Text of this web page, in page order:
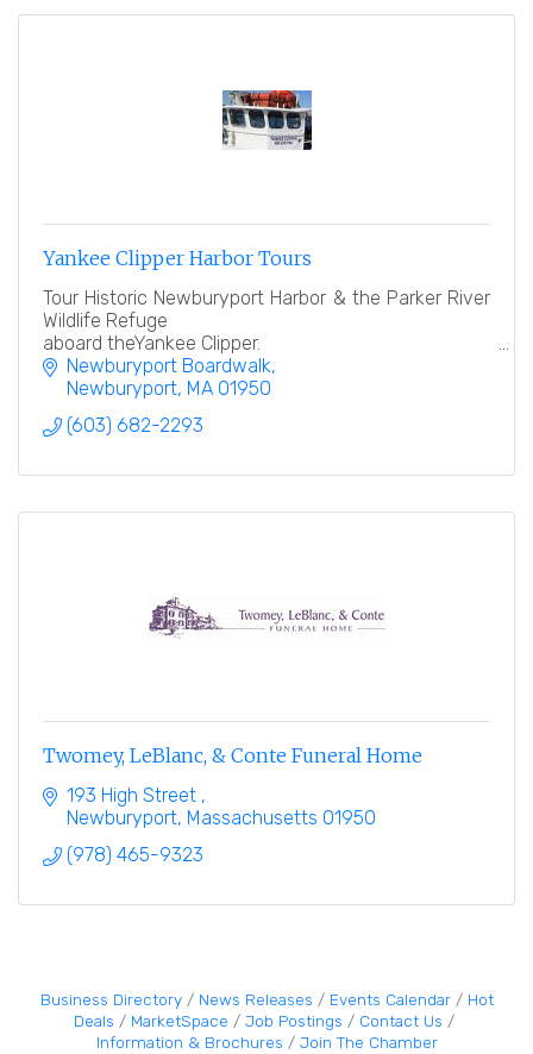
Yankee Clipper Harbor Tours
Tour Historic Newburyport Harbor & the Parker River
Wildlife Refuge
aboard theYankee Clipper.
Newburyport Boardwalk
Newburyport MA 01950
(603) 682-2293
Twomey, LeBlanc, & Conte Funeral Home
193 High Street
Newburyport Massachusetts 01950
(978) 465-9323
Business Directory News Releases Events Calendar
Hot
Deals
MarketSpace Job Postings
Contact Us
Information & Brochures
Join The Chamber